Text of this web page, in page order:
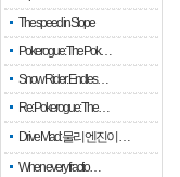
The speed in Slope
Pokerogue: The Pok…
Snow Rider: Endles…
Re: Pokerogue: The…
Drive Mad: 물리 엔진이 …
When every fractio…